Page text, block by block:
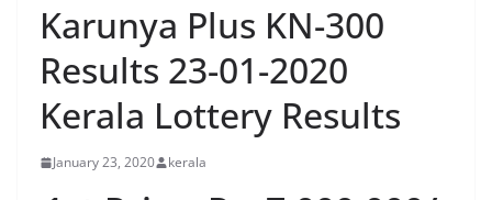
Karunya Plus KN-300
Results 23-01-2020
Kerala Lottery Results
January 23, 2020 kerala